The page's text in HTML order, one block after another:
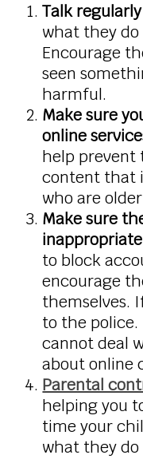
Talk
what they do
Encourage
seen
harmful.
Make sure
online
help prevent
content that
who are
Make sure
to block
encourage
themselves.
to the police.
cannot deal
about online
Parental
helping you
time your
what they do